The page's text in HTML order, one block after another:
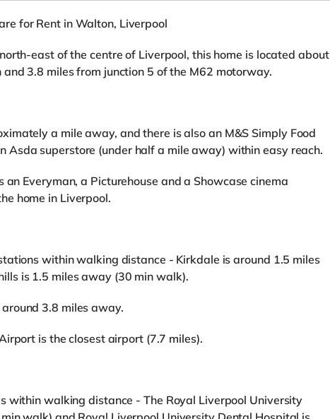
for Rent in Walton, Liverpool
east of the centre of Liverpool, this home is located about
3.8 miles from junction 5 of the M62 motorway.
a mile away, and there is also an M&S Simply Food
Asda superstore (under half a mile away) within easy reach.
an Everyman, a Picturehouse and a Showcase cinema
home in Liverpool.
within walking distance - Kirkdale is around 1.5 miles
is 1.5 miles away (30 min walk).
3.8 miles away.
is the closest airport (7.7 miles).
within walking distance - The Royal Liverpool University